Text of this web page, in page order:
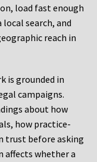
load fast enough
search, and
reach in
is grounded in
campaigns.
about how
how practice-
trust before asking
affects whether a